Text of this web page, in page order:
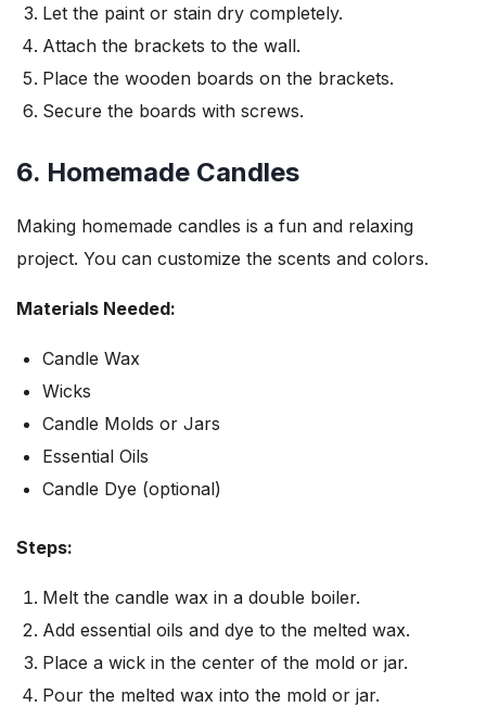
Let the paint or stain dry completely.
Attach the brackets to the wall.
Place the wooden boards on the brackets.
Secure the boards with screws.
6. Homemade Candles
Making homemade candles is a fun and relaxing
project. You can customize the scents and colors.
Materials Needed:
Candle Wax
Wicks
Candle Molds or Jars
Essential Oils
Candle Dye (optional)
Steps:
Melt the candle wax in a double boiler.
Add essential oils and dye to the melted wax.
Place a wick in the center of the mold or jar.
Pour the melted wax into the mold or jar.